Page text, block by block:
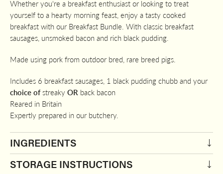
Whether you're a breakfast enthusiast or looking to treat
yourself to a hearty morning feast, enjoy a tasty cooked
breakfast with our Breakfast Bundle. With classic breakfast
sausages, unsmoked bacon and rich black pudding.
Made using pork from outdoor bred, rare breed pigs.
Includes 6 breakfast sausages, 1 black pudding chubb and your
choice ofstreaky OR back bacon
Reared in Britain
Expertly prepared in our butchery.
INGREDIENTS
STORAGE INSTRUCTIONS